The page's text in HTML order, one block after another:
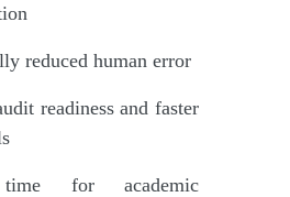
reduced human error
readiness and faster
for academic